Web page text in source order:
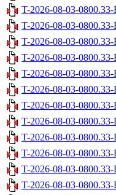
T-2026-08-03-
T-2026-08-03-
T-2026-08-03-
T-2026-08-03-
T-2026-08-03-
T-2026-08-03-
T-2026-08-03-
T-2026-08-03-
T-2026-08-03-
T-2026-08-03-
T-2026-08-03-
T-2026-08-03-